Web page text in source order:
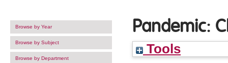
Browse by Year
Browse by Subject
Browse by Department
Pandemic:
Tools